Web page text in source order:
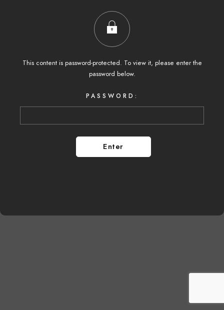
This content is password-protected. To view it, please enter the
password below.
PASSWORD: